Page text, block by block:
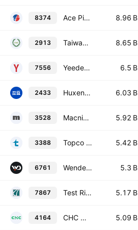
8374 Ace Pillar Co. Ltd. 8.96 B
2913 Taiwan Tea Corporation 8.65 B
7556 Yeedex Electronic Corp. 6.5 B
2433 Huxen Corp. 6.03 B
3528 Macnica Anstek Inc. 5.92 B
3388 Topco Technologies Corp. 5.42 B
6761 Wendell Industrial Co., Ltd. 5.3 B
7867 Test Rite Retail Co., Ltd. 5.17 B
4164 CHC Healthcare Group 5.09 B